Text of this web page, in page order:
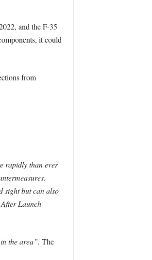
and the F-35
it could
from
rapidly than ever
sight but can also
Launch
the area”. The